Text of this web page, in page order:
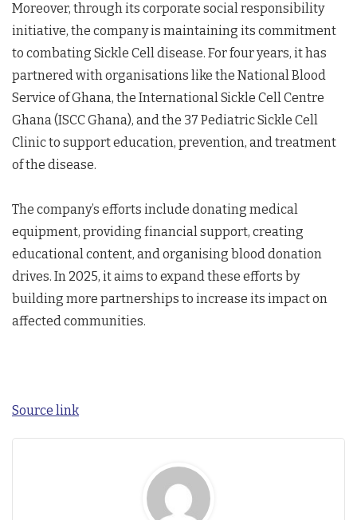
Moreover, through its corporate social responsibility
initiative, the company is maintaining its commitment
to combating Sickle Cell disease. For four years, it has
partnered with organisations like the National Blood
Service of Ghana, the International Sickle Cell Centre
Ghana (ISCC Ghana), and the 37 Pediatric Sickle Cell
Clinic to support education, prevention, and treatment
of the disease.
The company’s efforts include donating medical
equipment, providing financial support, creating
educational content, and organising blood donation
drives. In 2025, it aims to expand these efforts by
building more partnerships to increase its impact on
affected communities.
Source link